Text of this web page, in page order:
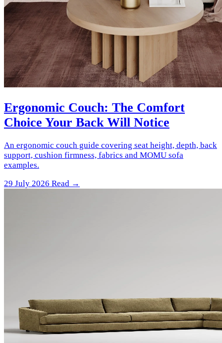
Ergonomic Couch: The Comfort
Choice Your Back Will Notice
An ergonomic couch guide covering seat height, depth, back
support, cushion firmness, fabrics and MOMU sofa
examples.
29 July 2026 Read →